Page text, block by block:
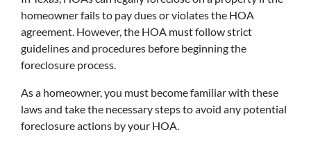
homeowner fails to pay dues or violates the HOA
agreement. However, the HOA must follow strict
guidelines and procedures before beginning the
foreclosure process.
As a homeowner, you must become familiar with these
laws and take the necessary steps to avoid any potential
foreclosure actions by your HOA.